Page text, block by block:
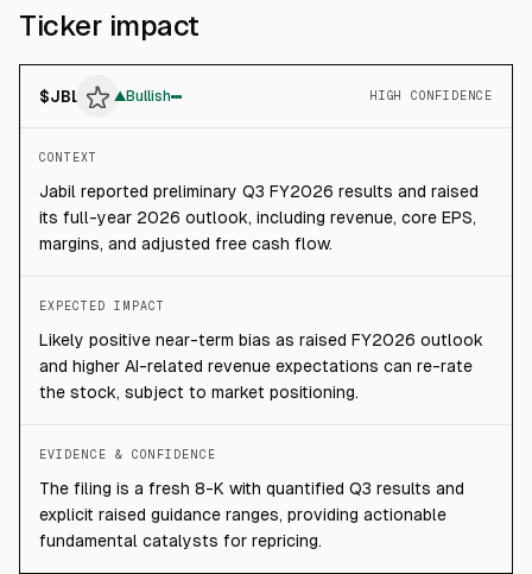
Ticker impact
$JBL ▲Bullish HIGH CONFIDENCE
CONTEXT
Jabil reported preliminary Q3 FY2026 results and raised
its full-year 2026 outlook, including revenue, core EPS,
margins, and adjusted free cash flow.
EXPECTED IMPACT
Likely positive near-term bias as raised FY2026 outlook
and higher AI-related revenue expectations can re-rate
the stock, subject to market positioning.
EVIDENCE & CONFIDENCE
The filing is a fresh 8-K with quantified Q3 results and
explicit raised guidance ranges, providing actionable
fundamental catalysts for repricing.